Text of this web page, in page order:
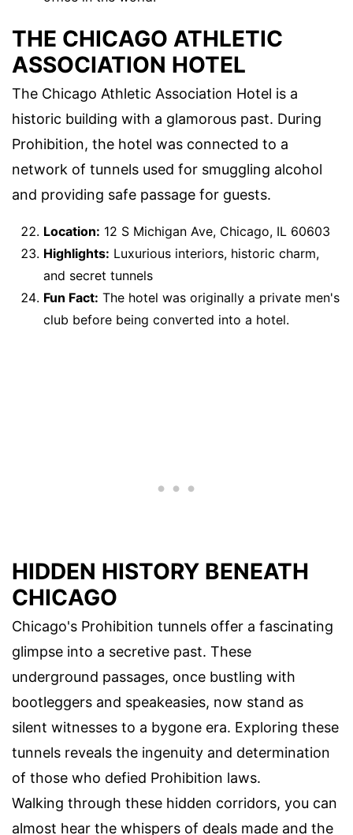
THE CHICAGO ATHLETIC
ASSOCIATION HOTEL
The Chicago Athletic Association Hotel is a
historic building with a glamorous past. During
Prohibition, the hotel was connected to a
network of tunnels used for smuggling alcohol
and providing safe passage for guests.
Location: 12 S Michigan Ave, Chicago, IL 60603
Highlights: Luxurious interiors, historic charm,
and secret tunnels
Fun Fact: The hotel was originally a private men's
club before being converted into a hotel.
HIDDEN HISTORY BENEATH
CHICAGO
Chicago's Prohibition tunnels offer a fascinating
glimpse into a secretive past. These
underground passages, once bustling with
bootleggers and speakeasies, now stand as
silent witnesses to a bygone era. Exploring these
tunnels reveals the ingenuity and determination
of those who defied Prohibition laws.
Walking through these hidden corridors, you can
almost hear the whispers of deals made and the